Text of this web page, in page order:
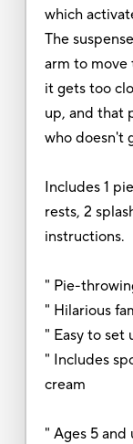
which
The
arm to move
it gets too
up, and that
who doesn't
Includes 1
rests, 2
instructions.
" Pie-
" Hilarious
" Easy to set
" Includes
cream
" Ages 5 and